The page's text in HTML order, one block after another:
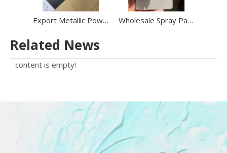
Export Metallic Powder Coating Outdoor Metallic Golden Binding Electrostatic Powder Coating Wholesale Spray Paint Coat Polyester Glittering Bonded Metallic Sparkle Powder Coating Oxide Effect
Related News
content is empty!